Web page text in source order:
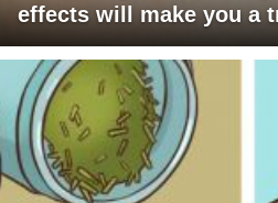
effects will make you a